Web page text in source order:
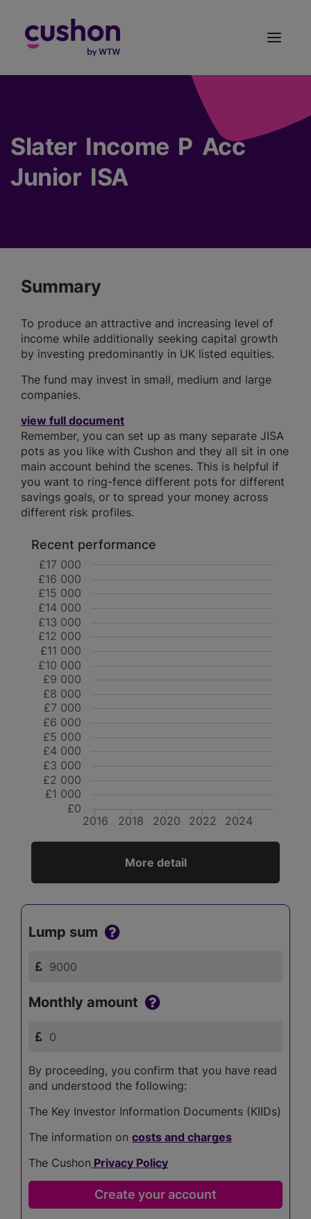
Slater Income P Acc
Junior ISA
Summary
To produce an attractive and increasing level of
income while additionally seeking capital growth
by investing predominantly in UK listed equities.
The fund may invest in small, medium and large
companies.
view full document
Remember, you can set up as many separate JISA
pots as you like with Cushon and they all sit in one
main account behind the scenes. This is helpful if
you want to ring-fence different pots for different
savings goals, or to spread your money across
different risk profiles.
Recent performance
2016 2018 2020 2022 2024
£0
£1 000
£2 000
£3 000
£4 000
£5 000
£6 000
£7 000
£8 000
£9 000
£10 000
£11 000
£12 000
£13 000
£14 000
£15 000
£16 000
£17 000
More detail
Lump sum
Monthly amount
By proceeding, you confirm that you have read
and understood the following:
The Key Investor Information Documents (KIIDs)
The information on costs and charges
The Cushon Privacy Policy